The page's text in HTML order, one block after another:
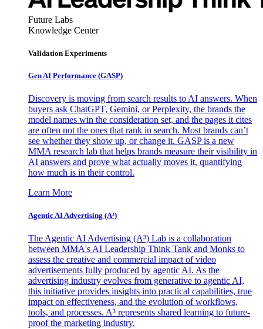
Future Labs
Knowledge Center
Validation Experiments
Gen AI Performance (GASP)
Discovery is moving from search results to AI answers. When
buyers ask ChatGPT, Gemini, or Perplexity, the brands the
model names win the consideration set, and the pages it cites
are often not the ones that rank in search. Most brands can’t
see whether they show up, or change it. GASP is a new
MMA research lab that helps brands measure their visibility in
AI answers and prove what actually moves it, quantifying
how much is in their control.
Learn More
Agentic AI Advertising (A³)
The Agentic AI Advertising (A³) Lab is a collaboration
between MMA's AI Leadership Think Tank and Monks to
assess the creative and commercial impact of video
advertisements fully produced by agentic AI. As the
advertising industry evolves from generative to agentic AI,
this initiative provides insights into practical capabilities, true
impact on effectiveness, and the evolution of workflows,
tools, and processes. A³ represents shared learning to future-
proof the marketing industry.